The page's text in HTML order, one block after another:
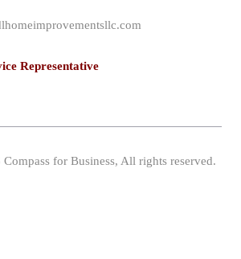
Representative
for Business, All rights reserved.